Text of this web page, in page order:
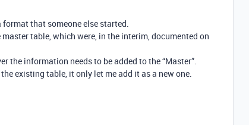
format that someone else started.
table, which were, in the interim, documented on
the information needs to be added to the “Master”.
existing table, it only let me add it as a new one.